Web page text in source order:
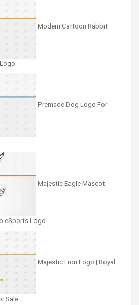
Modern Cartoon Rabbit
Premade Dog Logo For
Majestic Eagle Mascot
eSports Logo
Majestic Lion Logo | Royal
Sale